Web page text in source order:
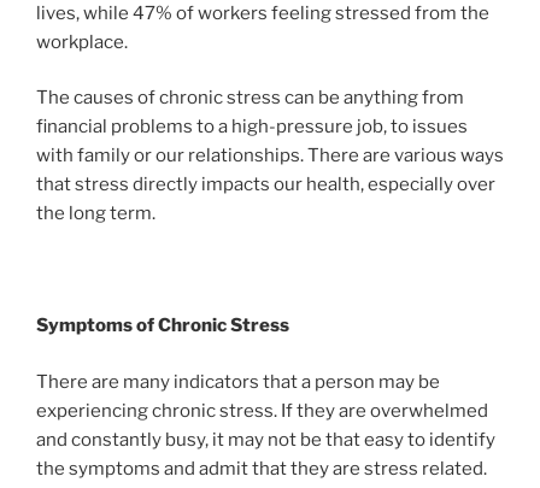
lives, while 47% of workers feeling stressed from the
workplace.
The causes of chronic stress can be anything from
financial problems to a high-pressure job, to issues
with family or our relationships. There are various ways
that stress directly impacts our health, especially over
the long term.
Symptoms of Chronic Stress
There are many indicators that a person may be
experiencing chronic stress. If they are overwhelmed
and constantly busy, it may not be that easy to identify
the symptoms and admit that they are stress related.